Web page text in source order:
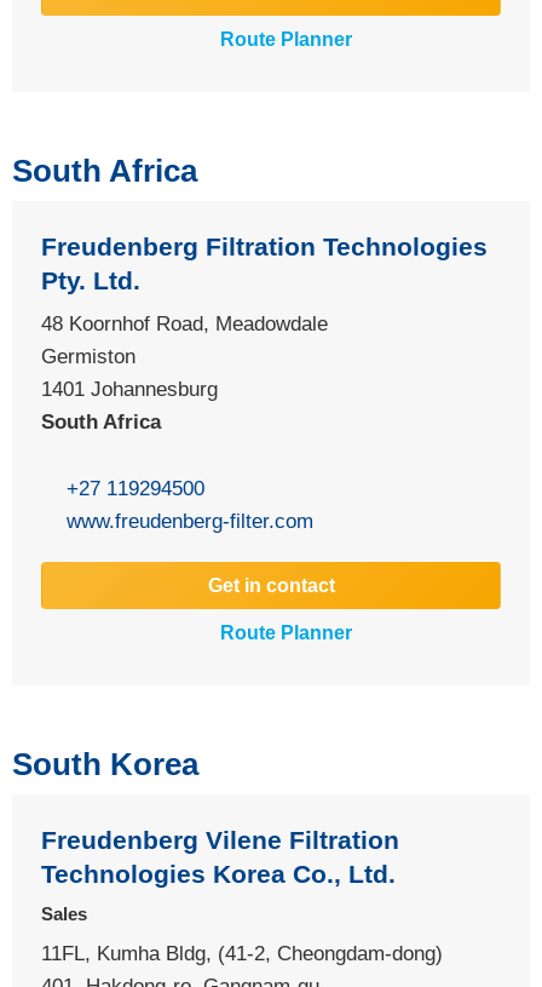
Route Planner
South Africa
Freudenberg Filtration Technologies
Pty. Ltd.
48 Koornhof Road, Meadowdale
Germiston
1401 Johannesburg
South Africa
+27 119294500
www.freudenberg-filter.com
Get in contact
Route Planner
South Korea
Freudenberg Vilene Filtration
Technologies Korea Co., Ltd.
Sales
11FL, Kumha Bldg, (41-2, Cheongdam-dong)